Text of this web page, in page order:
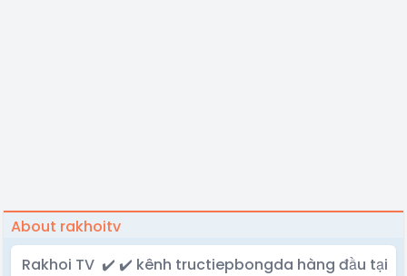
About rakhoitv
Rakhoi TV ✔️ ✔️ kênh tructiepbongda hàng đầu tại